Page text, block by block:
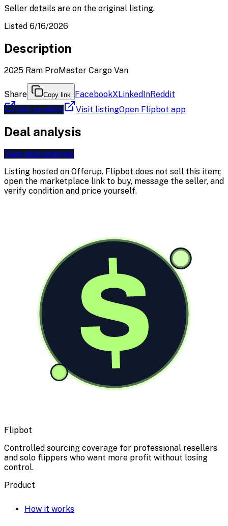
Seller details are on the original listing.
Listed 6/16/2026
Description
2025 Ram ProMaster Cargo Van
Share Copy link FacebookXLinkedInReddit
See product
Visit listingOpen Flipbot app
Deal analysis
View deal analysis
Listing hosted on Offerup. Flipbot does not sell this item;
open the marketplace link to buy, message the seller, and
verify condition and price yourself.
$
Flipbot
Controlled sourcing coverage for professional resellers
and solo flippers who want more profit without losing
control.
Product
How it works